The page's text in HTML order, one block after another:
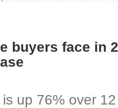
buyers face in
up 76% over 12